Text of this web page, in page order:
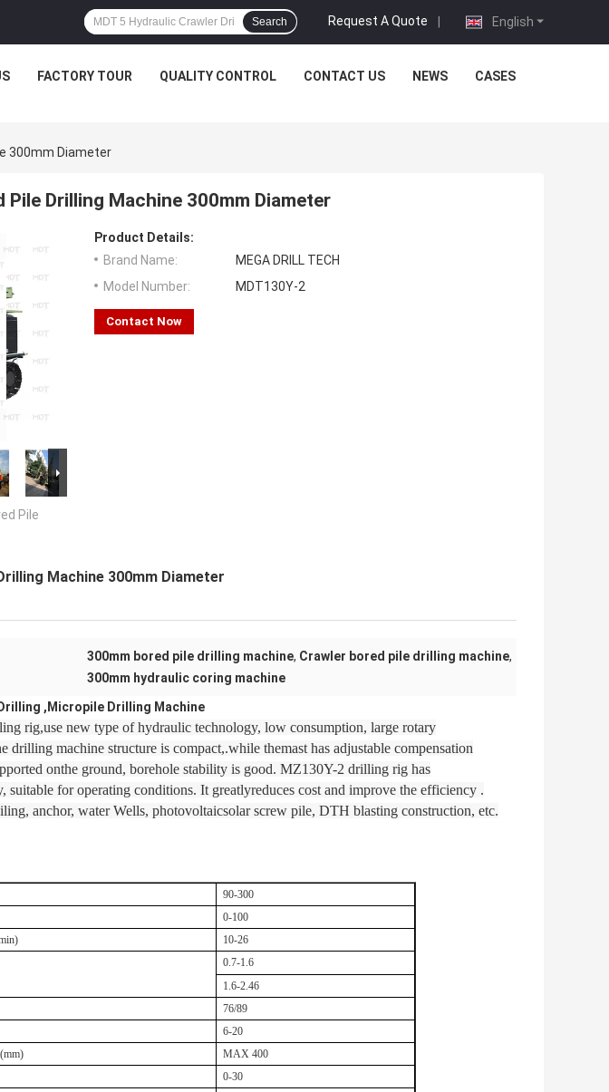
English
Request A Quote |
Search
FACTORY TOUR QUALITY CONTROL CONTACT US NEWS CASES
300mm Diameter
Pile Drilling Machine 300mm Diameter
Pile
Product Details:
Brand Name:
MEGA DRILL TECH
Model Number:
MDT130Y-2
Contact Now
Machine 300mm Diameter
300mm bored pile drilling machine, Crawler bored pile drilling machine,
300mm hydraulic coring machine
,Micropile Drilling Machine
rig,use new type of hydraulic technology, low consumption, large rotary
drilling machine structure is compact,.while themast has adjustable compensation
onthe ground, borehole stability is good. MZ130Y-2 drilling rig has
suitable for operating conditions. It greatlyreduces cost and improve the efficiency .
anchor, water Wells, photovoltaicsolar screw pile, DTH blasting construction, etc.
90-300
0-100
10-26
0.7-1.6
1.6-2.46
76/89
6-20
(mm)
MAX 400
0-30